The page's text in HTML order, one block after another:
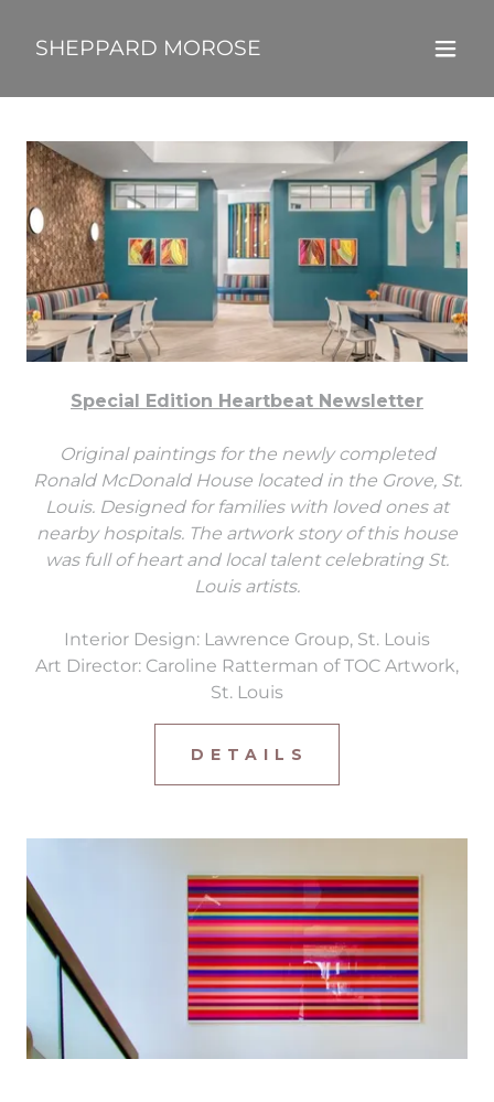
SHEPPARD MOROSE
Special Edition Heartbeat Newsletter
Original paintings for the newly completed
Ronald McDonald House located in the Grove, St.
Louis. Designed for families with loved ones at
nearby hospitals. The artwork story of this house
was full of heart and local talent celebrating St.
Louis artists.
Interior Design: Lawrence Group, St. Louis
Art Director: Caroline Ratterman of TOC Artwork,
St. Louis
D E T A I L S